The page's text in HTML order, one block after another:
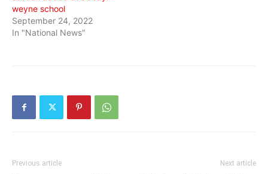
weyne school
September 24, 2022
In "National News"
Previous article Next article